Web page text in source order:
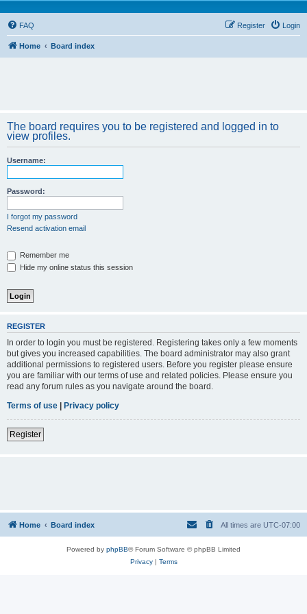
FAQ Login
Register
Home Board index
The board requires you to be registered and logged in to
view profiles.
Username:
Password:
I forgot my password
Resend activation email
Remember me
Hide my online status this session
REGISTER
In order to login you must be registered. Registering takes only a few moments
but gives you increased capabilities. The board administrator may also grant
additional permissions to registered users. Before you register please ensure
you are familiar with our terms of use and related policies. Please ensure you
read any forum rules as you navigate around the board.
Terms of use | Privacy policy
Register
Home Board index All times are UTC-07:00
Powered by phpBB® Forum Software © phpBB Limited
Privacy| Terms